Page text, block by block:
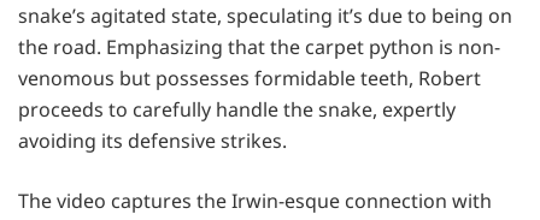
snake’s agitated state, speculating it’s due to being on
the road. Emphasizing that the carpet python is non-
venomous but possesses formidable teeth, Robert
proceeds to carefully handle the snake, expertly
avoiding its defensive strikes.
The video captures the Irwin-esque connection with